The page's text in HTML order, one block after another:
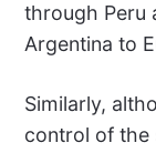
through Peru
Argentina to
Similarly,
control of the